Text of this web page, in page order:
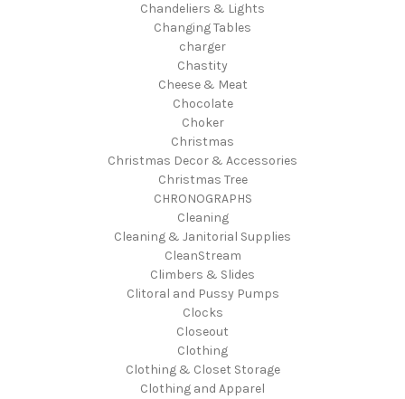
Chandeliers & Lights
Changing Tables
charger
Chastity
Cheese & Meat
Chocolate
Choker
Christmas
Christmas Decor & Accessories
Christmas Tree
CHRONOGRAPHS
Cleaning
Cleaning & Janitorial Supplies
CleanStream
Climbers & Slides
Clitoral and Pussy Pumps
Clocks
Closeout
Clothing
Clothing & Closet Storage
Clothing and Apparel